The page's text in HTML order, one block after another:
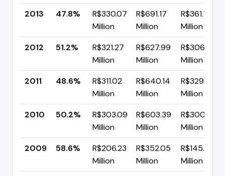
2013 47.8%
R$330.07
Million
R$691.17
Million
R$361.11
Million
2012
51.2%
R$321.27
Million
R$627.99
Million
R$306.72
Million
2011
48.6%
R$311.02
Million
R$640.14
Million
R$329.13
Million
2010
50.2%
R$303.09
Million
R$603.39
Million
R$300.30
Million
2009
58.6%
R$206.23
Million
R$352.05
Million
R$145.82
Million